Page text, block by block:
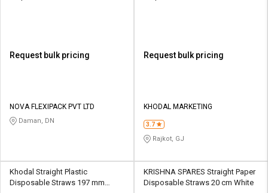
Request bulk pricing
NOVA FLEXIPACK PVT LTD
Daman, DN
Request bulk pricing
KHODAL MARKETING
3.7
Rajkot, GJ
Khodal Straight Plastic
Disposable Straws 197 mm
KRISHNA SPARES Straight Paper
Disposable Straws 20 cm White